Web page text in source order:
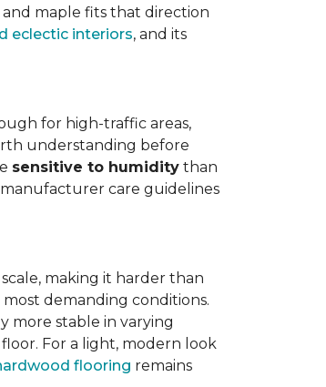
maple fits that direction
eclectic interiors, and its
for high-traffic areas,
understanding before
sensitive to humidity than
care guidelines
making it harder than
demanding conditions.
more stable in varying
For a light, modern look
flooring remains